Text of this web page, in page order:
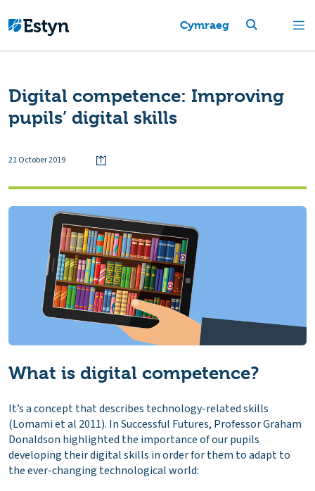
Cymraeg
Digital competence: Improving
pupils’ digital skills
21 October 2019
What is digital competence?
It’s a concept that describes technology-related skills
(Lomami et al 2011). InSuccessful Futures, Professor Graham
Donaldson highlighted the importance of our pupils
developing their digital skills in order for them to adapt to
the ever-changing technological world: